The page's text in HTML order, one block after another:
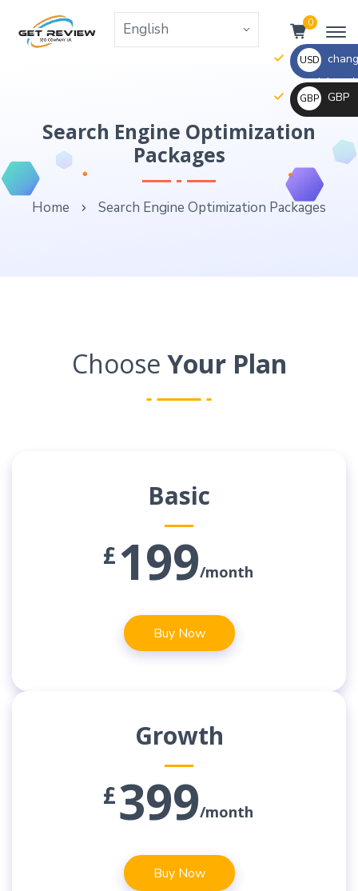
0
Search Engine Optimization
Packages
Home Search Engine Optimization Packages
Choose Your Plan
Basic
£ 199/month
Buy Now
Growth
£399/month
Buy Now
USD
_ $
the
this
the right
GBP
_ £
GBP